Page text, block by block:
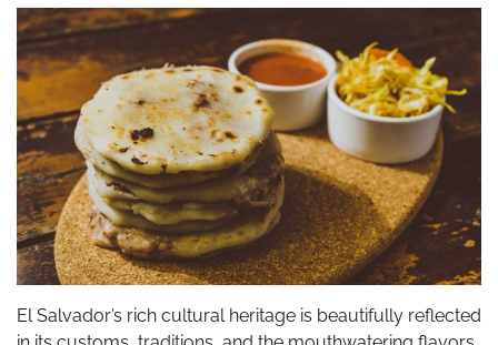
El Salvador’s rich cultural heritage is beautifully reflected